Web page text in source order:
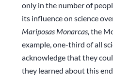
only in the number of
its influence on science
Mariposas Monarcas,the
example, one-third of all
acknowledge that they
they learned about this